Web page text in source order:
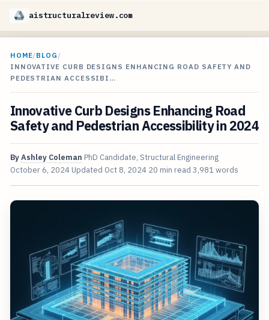
aistructuralreview.com
HOME/BLOG /
INNOVATIVE CURB DESIGNS ENHANCING ROAD SAFETY AND
PEDESTRIAN ACCESSIBI…
Innovative Curb Designs Enhancing Road
Safety and Pedestrian Accessibility in 2024
ByAshley Coleman PhD Candidate, Structural Engineering
October 6, 2024 Updated Oct 8, 2024 20 min read 3,981 words